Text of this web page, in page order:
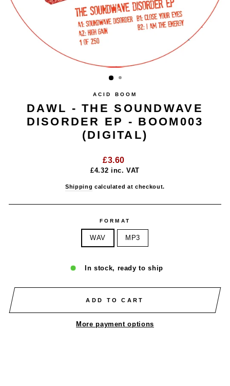
ACID BOOM
DAWL - THE SOUNDWAVE
DISORDER EP - BOOM003
(DIGITAL)
Regular
price
£3.60
£4.32 inc. VAT
Shipping calculated at checkout.
FORMAT
WAV MP3
In stock, ready to ship
ADD TO CART
More payment options